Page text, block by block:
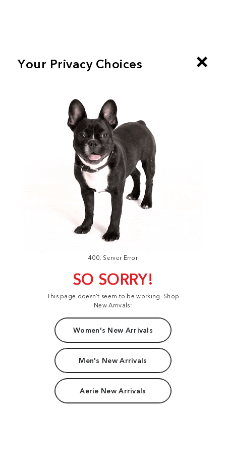
400: Server Error
SO SORRY!
This page doesn't seem to be working. Shop
New Arrivals:
Women's New Arrivals
Men's New Arrivals
Aerie New Arrivals